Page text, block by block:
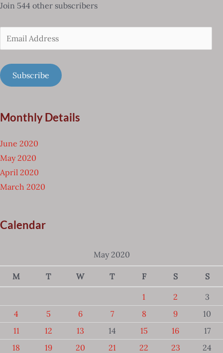
Join 544 other subscribers
Email
Address
Subscribe
Monthly Details
June 2020
May 2020
April 2020
March 2020
Calendar
May 2020
M T W T F S S
1 2
3
4
5 6 7 8 9
10
11
12 13 14 15 16
17
18
19 20 21 22 23
24